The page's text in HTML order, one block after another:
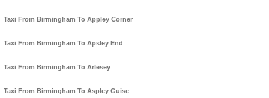
Taxi From Birmingham To Appley Corner
Taxi From Birmingham To Apsley End
Taxi From Birmingham To Arlesey
Taxi From Birmingham To Aspley Guise